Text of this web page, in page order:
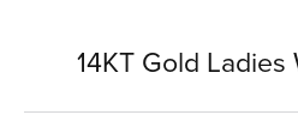
14KT Gold